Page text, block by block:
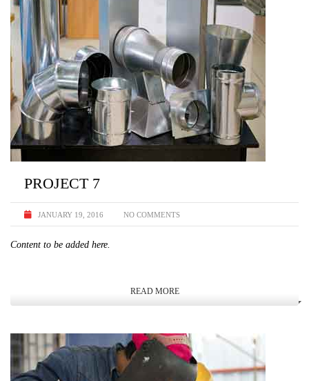
PROJECT 7
JANUARY 19, 2016 NO COMMENTS
Content to be added here.
READ MORE